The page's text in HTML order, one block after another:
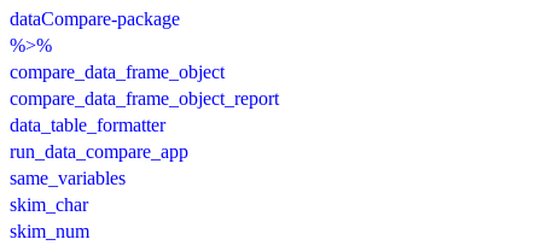
dataCompare-package
%>%
compare_data_frame_object
compare_data_frame_object_report
data_table_formatter
run_data_compare_app
same_variables
skim_char
skim_num